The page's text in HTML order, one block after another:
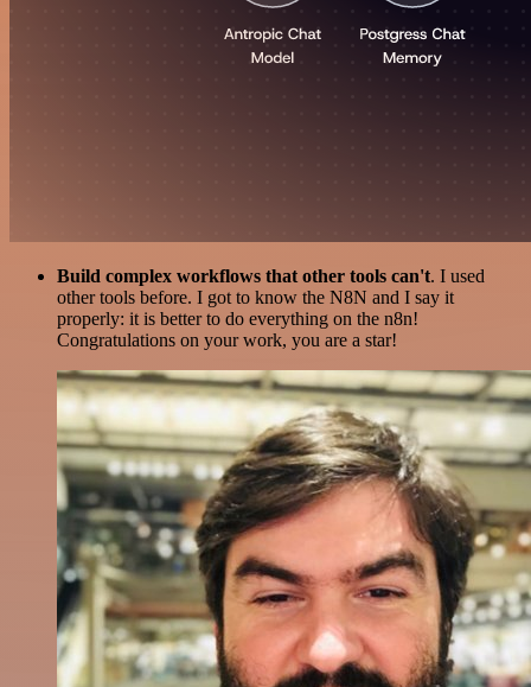
Build complex workflows that other tools can't. I used
other tools before. I got to know the N8N and I say it
properly: it is better to do everything on the n8n!
Congratulations on your work, you are a star!